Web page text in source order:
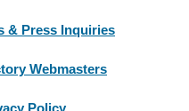
& Press Inquiries
Webmasters
Policy